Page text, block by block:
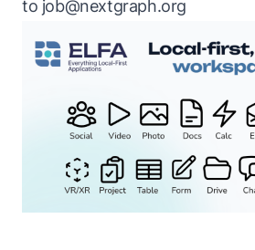
to job@nextgraph.org